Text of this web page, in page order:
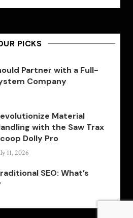
PICKS
Partner with a Full-
Company
Material
with the Saw Trax
Dolly Pro
11, 2026
SEO: What’s